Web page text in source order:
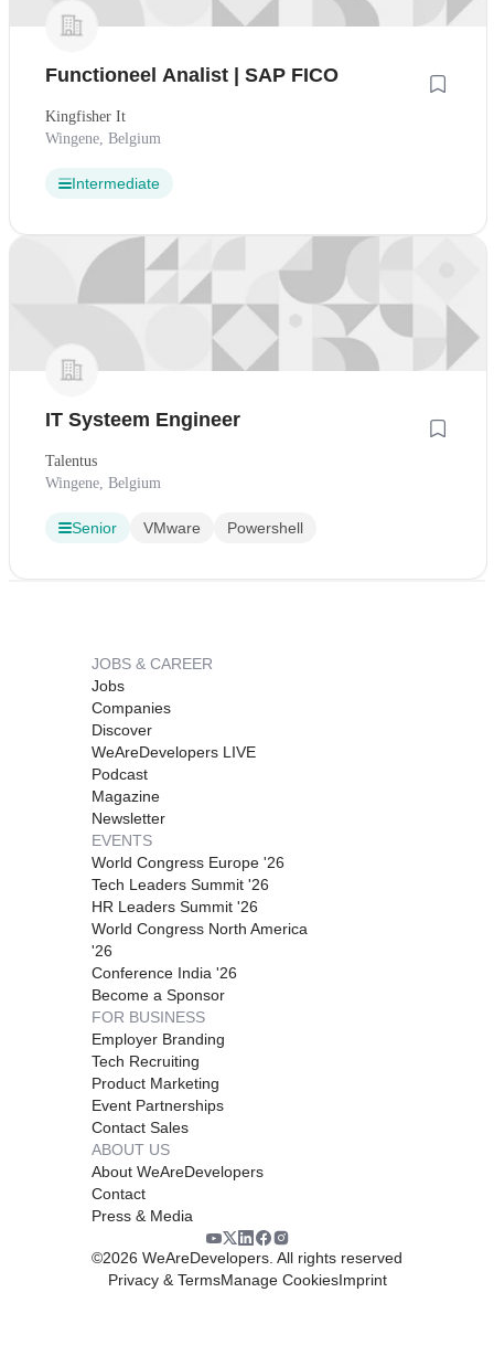
Functioneel Analist | SAP FICO
Kingfisher It
Wingene, Belgium
Intermediate
IT Systeem Engineer
Talentus
Wingene, Belgium
Senior VMware Powershell
JOBS & CAREER
Jobs
Companies
Discover
WeAreDevelopers LIVE
Podcast
Magazine
Newsletter
EVENTS
World Congress Europe '26
Tech Leaders Summit '26
HR Leaders Summit '26
World Congress North America
'26
Conference India '26
Become a Sponsor
FOR BUSINESS
Employer Branding
Tech Recruiting
Product Marketing
Event Partnerships
Contact Sales
ABOUT US
About WeAreDevelopers
Contact
Press & Media
©2026 WeAreDevelopers. All rights reserved
Privacy & TermsManage CookiesImprint